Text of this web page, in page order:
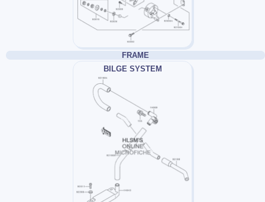
FRAME
BILGE SYSTEM